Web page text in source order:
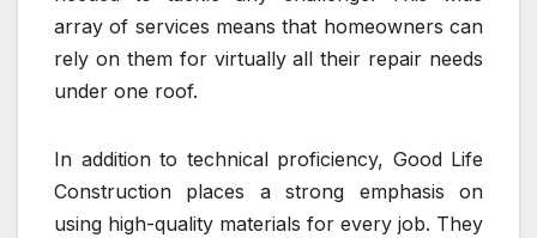
array of services means that homeowners can
rely on them for virtually all their repair needs
under one roof.
In addition to technical proficiency, Good Life
Construction places a strong emphasis on
using high-quality materials for every job. They